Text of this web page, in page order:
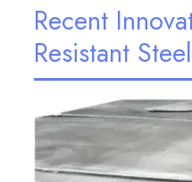
Recent
Resistant Steel